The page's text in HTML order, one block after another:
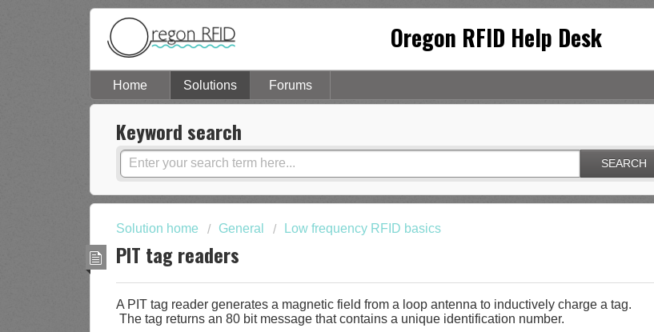
Oregon RFID Help Desk
Home Solutions Forums
Keyword search
SEARCH
Solution home General Low frequency RFID basics
PIT tag readers
A PIT tag reader generates a magnetic field from a loop antenna to inductively charge a tag.
The tag returns an 80 bit message that contains a unique identification number.